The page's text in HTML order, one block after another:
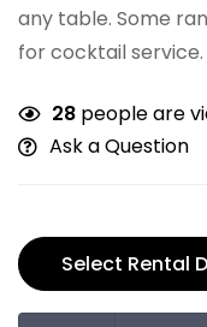
any table. Some
for cocktail service.
28 people are
Ask a Question
Select Rental